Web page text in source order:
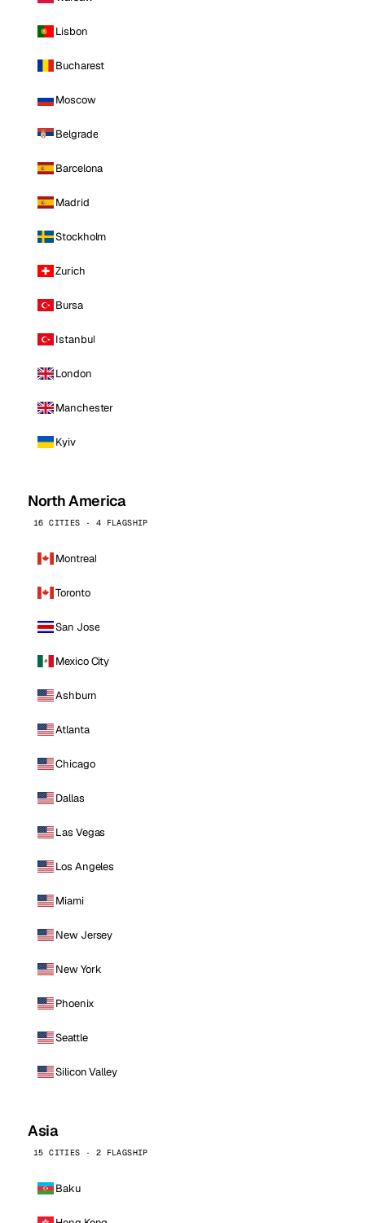
Lisbon
Bucharest
Moscow
Belgrade
Barcelona
Madrid
Stockholm
Zurich
Bursa
Istanbul
London
Manchester
Kyiv
North America
16 CITIES · 4 FLAGSHIP
Montreal
Toronto
San Jose
Mexico City
Ashburn
Atlanta
Chicago
Dallas
Las Vegas
Los Angeles
Miami
New Jersey
New York
Phoenix
Seattle
Silicon Valley
Asia
15 CITIES · 2 FLAGSHIP
Baku